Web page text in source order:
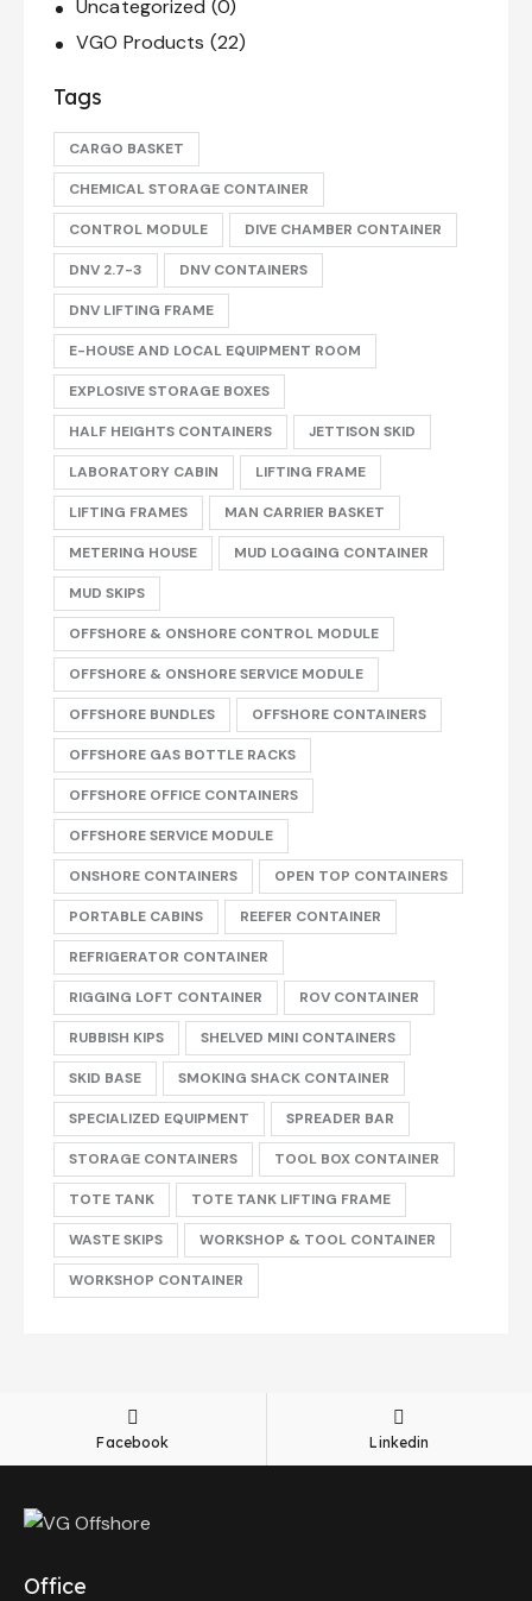
Uncategorized (0)
VGO Products (22)
Tags
CARGO BASKET
CHEMICAL STORAGE CONTAINER
CONTROL MODULE DIVE CHAMBER CONTAINER
DNV 2.7-3 DNV CONTAINERS
DNV LIFTING FRAME
E-HOUSE AND LOCAL EQUIPMENT ROOM
EXPLOSIVE STORAGE BOXES
HALF HEIGHTS CONTAINERS JETTISON SKID
LABORATORY CABIN LIFTING FRAME
LIFTING FRAMES MAN CARRIER BASKET
METERING HOUSE MUD LOGGING CONTAINER
MUD SKIPS
OFFSHORE & ONSHORE CONTROL MODULE
OFFSHORE & ONSHORE SERVICE MODULE
OFFSHORE BUNDLES OFFSHORE CONTAINERS
OFFSHORE GAS BOTTLE RACKS
OFFSHORE OFFICE CONTAINERS
OFFSHORE SERVICE MODULE
ONSHORE CONTAINERS OPEN TOP CONTAINERS
PORTABLE CABINS REEFER CONTAINER
REFRIGERATOR CONTAINER
RIGGING LOFT CONTAINER ROV CONTAINER
RUBBISH KIPS SHELVED MINI CONTAINERS
SKID BASE SMOKING SHACK CONTAINER
SPECIALIZED EQUIPMENT SPREADER BAR
STORAGE CONTAINERS TOOL BOX CONTAINER
TOTE TANK TOTE TANK LIFTING FRAME
WASTE SKIPS WORKSHOP & TOOL CONTAINER
WORKSHOP CONTAINER
Facebook Linkedin
Office